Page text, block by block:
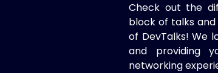
Check out the
block of talks
of DevTalks! We
and providing
networking